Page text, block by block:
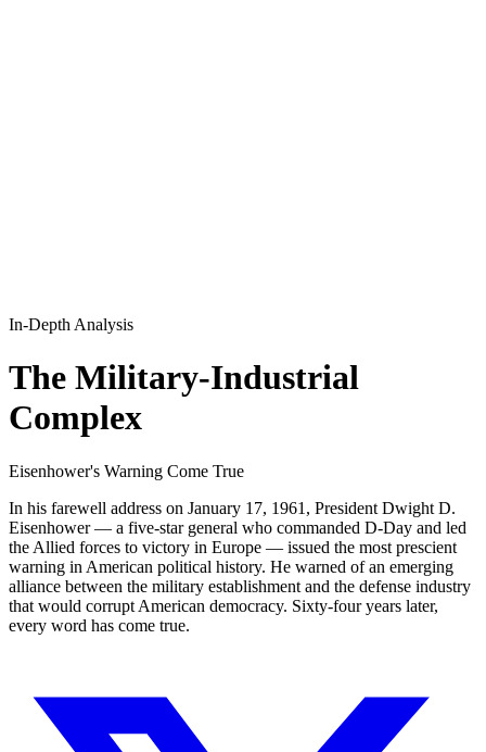
In-Depth Analysis
The Military-Industrial
Complex
Eisenhower's Warning Come True
In his farewell address on January 17, 1961, President Dwight D.
Eisenhower — a five-star general who commanded D-Day and led
the Allied forces to victory in Europe — issued the most prescient
warning in American political history. He warned of an emerging
alliance between the military establishment and the defense industry
that would corrupt American democracy. Sixty-four years later,
every word has come true.